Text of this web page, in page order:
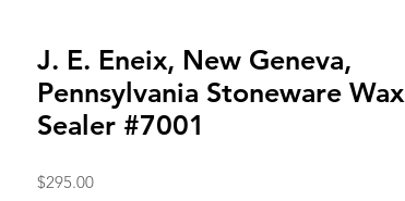
J. E. Eneix, New Geneva,
Pennsylvania Stoneware Wax
Sealer #7001
$295.00Price